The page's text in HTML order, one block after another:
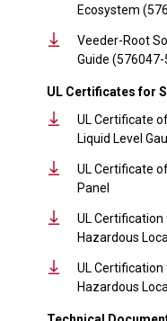
Ecosystem
Veeder-Root
Guide (576047-
UL Certificates for
UL Certificate
Liquid Level
UL Certificate
Panel
UL
Hazardous
UL
Hazardous